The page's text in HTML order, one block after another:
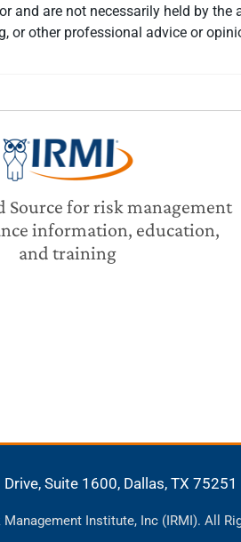
and are not necessarily held by
other professional advice or
Source for risk management
information, education,
and training
Suite 1600, Dallas, TX 75251
Institute, Inc (IRMI). All